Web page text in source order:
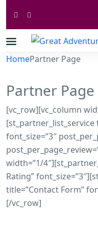
HomePartner Page
Partner Page
[vc_row][vc_column
[st_partner_list_service
font_size=”3″
width=”1/
Rating”
title=”Contact Form”
[/vc_row]